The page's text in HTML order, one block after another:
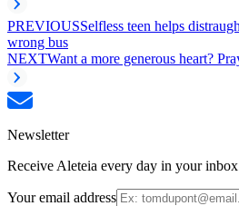
PREVIOUSSelfless teen helps
wrong bus
NEXTWant a more generous heart?
Newsletter
Receive Aleteia every day in your
Your email address